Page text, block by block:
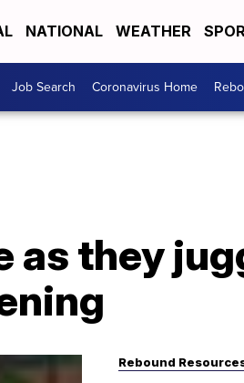
NATIONAL WEATHER
Job Search Coronavirus Home
as they
Rebound